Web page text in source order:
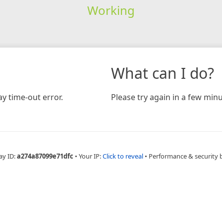
Working
time-out error.
What can I do?
Please try again in a few
ID:a274a87099e71dfc • Your IP:Click to reveal • Performance & security